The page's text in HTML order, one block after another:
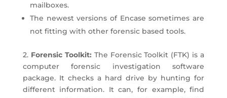
mailboxes.
The newest versions of Encase sometimes are
not fitting with other forensic based tools.
2. Forensic Toolkit: The Forensic Toolkit (FTK) is a
computer forensic investigation software
package. It checks a hard drive by hunting for
different information. It can, for example, find